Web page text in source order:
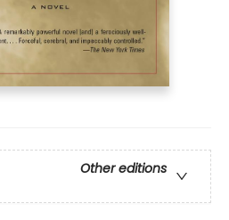
Other editions